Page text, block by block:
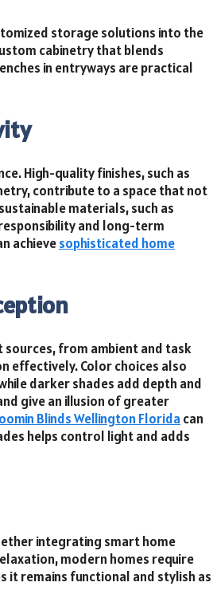
storage solutions into the
cabinetry that blends
in entryways are practical
High-quality finishes, such as
contribute to a space that not
materials, such as
and long-term
achievesophisticated home
from ambient and task
effectively. Color choices also
darker shades add depth and
give an illusion of greater
Blinds Wellington Florida can
helps control light and adds
integrating smart home
modern homes require
it remains functional and stylish as